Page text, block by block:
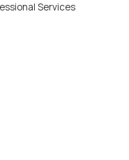
Services